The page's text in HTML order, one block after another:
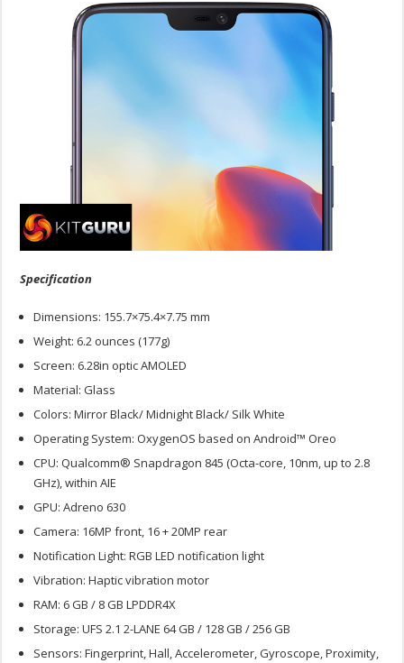
Specification
Dimensions: 155.7×75.4×7.75 mm
Weight: 6.2 ounces (177g)
Screen: 6.28in optic AMOLED
Material: Glass
Colors: Mirror Black/ Midnight Black/ Silk White
Operating System: OxygenOS based on Android™ Oreo
CPU: Qualcomm® Snapdragon 845 (Octa-core, 10nm, up to 2.8
GHz), within AIE
GPU: Adreno 630
Camera: 16MP front, 16 + 20MP rear
Notification Light: RGB LED notification light
Vibration: Haptic vibration motor
RAM: 6 GB / 8 GB LPDDR4X
Storage: UFS 2.1 2-LANE 64 GB / 128 GB / 256 GB
Sensors: Fingerprint, Hall, Accelerometer, Gyroscope, Proximity,